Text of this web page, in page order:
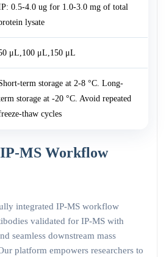
0.5-4.0 ug for 1.0-3.0 mg of total
lysate
μL,100 μL,150 μL
term storage at 2-8 °C. Long-
storage at -20 °C. Avoid repeated
thaw cycles
MS Workflow
integrated IP-MS workflow
validated for IP-MS with
seamless downstream mass
platform empowers researchers to